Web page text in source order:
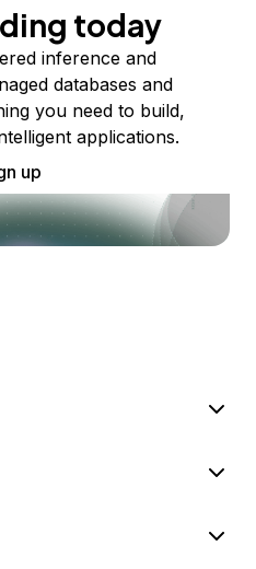
today
inference and
databases and
you need to build,
applications.
up